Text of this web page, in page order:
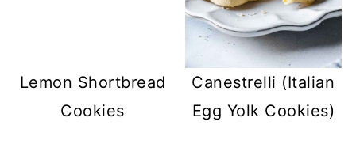
Lemon Shortbread
Cookies
Canestrelli (Italian
Egg Yolk Cookies)